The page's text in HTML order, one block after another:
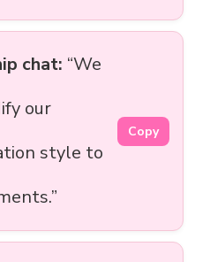
chat: “We
our
style to
Copy